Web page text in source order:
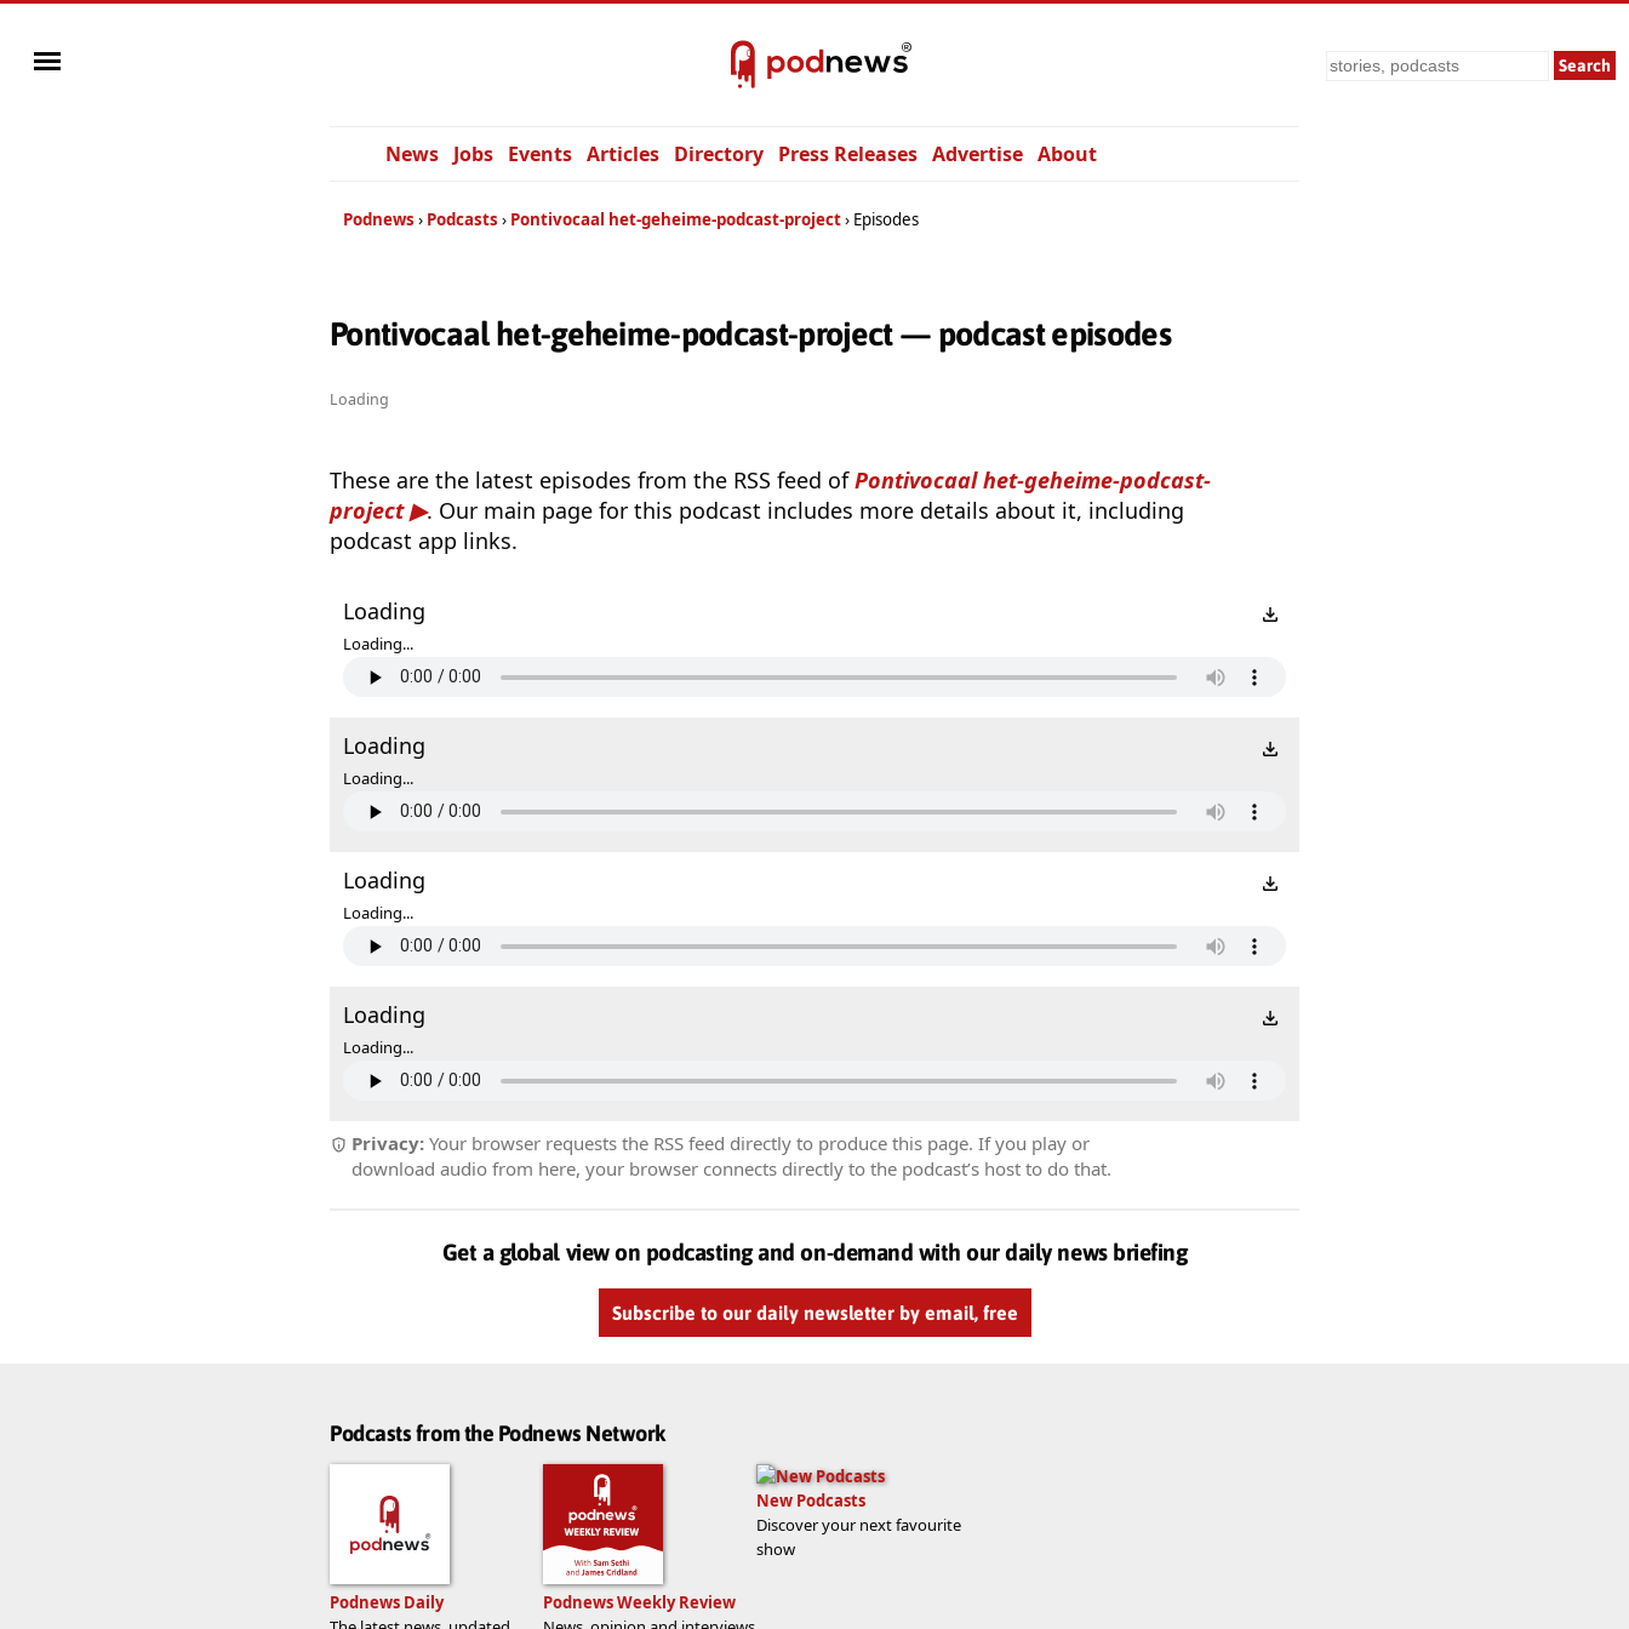
Search
News Jobs Events Articles Directory Press Releases Advertise About
Podnews Podcasts Pontivocaal het-geheime-podcast-project Episodes
Pontivocaal het-geheime-podcast-project — podcast episodes
Loading
These are the latest episodes from the RSS feed ofPontivocaal het-geheime-podcast-
project
. Our main page for this podcast includes more details about it, including
podcast app links.
Loading
Loading...
Loading
Loading...
Loading
Loading...
Loading
Loading...
Privacy: Your browser requests the RSS feed directly to produce this page. If you play or
download audio from here, your browser connects directly to the podcast’s host to do that.
Get a global view on podcasting and on-demand with our daily news briefing
Subscribe to our daily newsletter by email, free
Podcasts from the Podnews Network
Podnews Daily
Podnews Weekly Review
New Podcasts
Discover your next favourite
show